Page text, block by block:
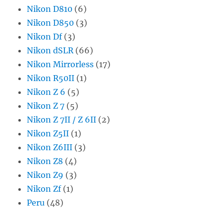
Nikon D810 (6)
Nikon D850 (3)
Nikon Df(3)
Nikon dSLR(66)
Nikon Mirrorless (17)
Nikon R50II (1)
Nikon Z 6 (5)
Nikon Z 7 (5)
Nikon Z 7II / Z 6II (2)
Nikon Z5II (1)
Nikon Z6III (3)
Nikon Z8 (4)
Nikon Z9 (3)
Nikon Zf(1)
Peru (48)